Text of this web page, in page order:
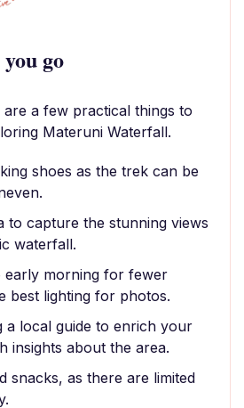
go
are a few practical things to
Materuni Waterfall.
shoes as the trek can be
to capture the stunning views
waterfall.
early morning for fewer
best lighting for photos.
a local guide to enrich your
insights about the area.
snacks, as there are limited